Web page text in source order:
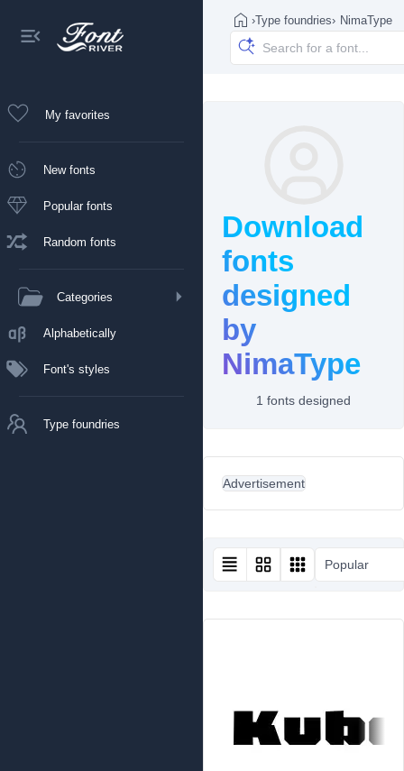
My favorites
New fonts
Popular fonts
Random fonts
Categories
Alphabetically
Font's styles
Type foundries
›Type foundries› NimaType
Download
fonts
designed
by
NimaType
1 fonts designed
Advertisement
Popular